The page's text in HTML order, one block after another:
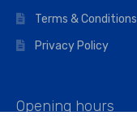
Terms & Conditions
Privacy Policy
Opening hours